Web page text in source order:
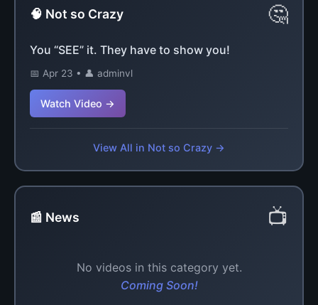
🧠 Not so Crazy 🤔
You “SEE” it. They have to show you!
📅 Apr 23 • 👤 adminvl
Watch Video →
View All in Not so Crazy →
📰 News 📺
No videos in this category yet.
Coming Soon!